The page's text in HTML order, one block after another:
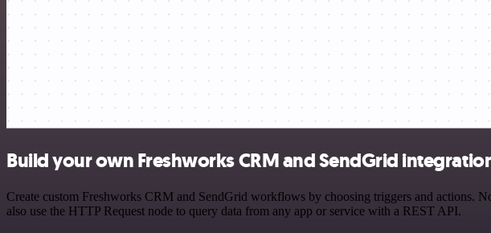
Build your own Freshworks CRM and SendGrid
Create custom Freshworks CRM and SendGrid workflows by choosing triggers and actions.
also use the HTTP Request node to query data from any app or service with a REST API.